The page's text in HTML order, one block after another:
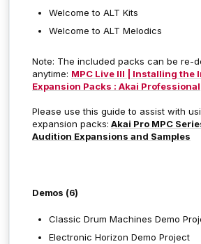
Welcome to ALT Kits
Welcome to ALT Melodics
Note: The included packs can be re-
anytime: MPC Live III | Installing the
Expansion Packs : Akai Professional
Please use this guide to assist with
expansion packs: Akai Pro MPC
Audition Expansions and Samples
Demos (6)
Classic Drum Machines Demo
Electronic Horizon Demo Project